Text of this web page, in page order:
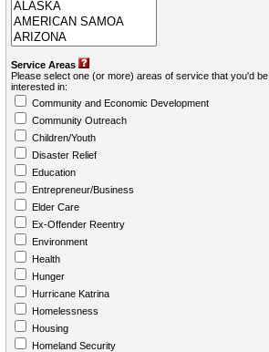
Service Areas
Please select one (or more) areas of service that you'd be
interested in:
Community and Economic Development
Community Outreach
Children/Youth
Disaster Relief
Education
Entrepreneur/Business
Elder Care
Ex-Offender Reentry
Environment
Health
Hunger
Hurricane Katrina
Homelessness
Housing
Homeland Security